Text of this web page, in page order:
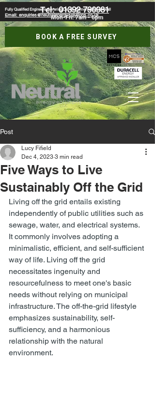
Fully Qualified Engineers Covering Devon, Somerset & Cornwall
Email: enquiries@neutralenergysolutions.co.uk
Tel: 01392 790981
Mon-Fri: 7am - 6pm
BOOK A FREE SURVEY
Post
Five Ways to Live
Sustainably Off the Grid
Lucy Fifield
Dec 4, 2023 3 min read
Living off the grid entails existing
independently of public utilities such as
sewage, water, and electrical systems.
It commonly involves adopting a
minimalistic, efficient, and self-sufficient
way of life. Living off the grid
necessitates ingenuity and
resourcefulness to meet one's basic
needs without relying on municipal
infrastructure. The off-the-grid lifestyle
emphasizes sustainability, self-
sufficiency, and a harmonious
relationship with the natural
environment.